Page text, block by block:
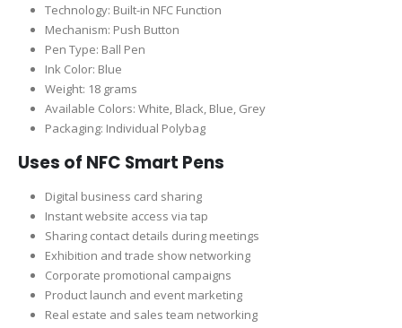
Technology: Built-in NFC Function
Mechanism: Push Button
Pen Type: Ball Pen
Ink Color: Blue
Weight: 18 grams
Available Colors: White, Black, Blue, Grey
Packaging: Individual Polybag
Uses of NFC Smart Pens
Digital business card sharing
Instant website access via tap
Sharing contact details during meetings
Exhibition and trade show networking
Corporate promotional campaigns
Product launch and event marketing
Real estate and sales team networking